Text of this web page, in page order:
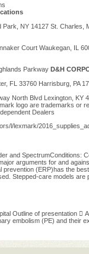
Park, NY 14127 St. Charles,
Court Waukegan, IL
Parkway D&H
FL 33760 Harrisburg, PA
North Blvd Lexington,
logo are trademarks
Dealers
l/lexmark/
and SpectrumConditions:
arguments for and
(ERP)has the
Stepped-care models
Outline of presentation
embolism (PE) and their